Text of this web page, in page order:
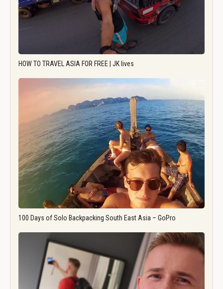
HOW TO TRAVEL ASIA FOR FREE | JK lives
100 Days of Solo Backpacking South East Asia – GoPro